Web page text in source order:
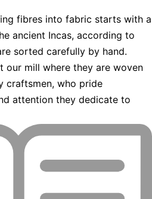
fibres into fabric starts with a
ancient Incas, according to
sorted carefully by hand.
our mill where they are woven
craftsmen, who pride
attention they dedicate to